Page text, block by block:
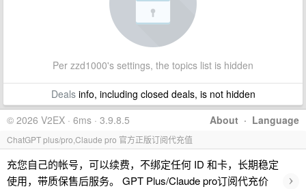
Per zzd1000's settings, the topics list is hidden
Dealsinfo, including closed deals, is not hidden
About · Language
© 2026 V2EX · 6ms · 3.9.8.5
ChatGPT plus/pro,Claude pro 官方正版订阅代充值
充您自己的帐号，可以续费，不绑定任何 ID 和卡，长期稳定
使用，带质保售后服务。 GPT Plus/Claude pro订阅代充价
›